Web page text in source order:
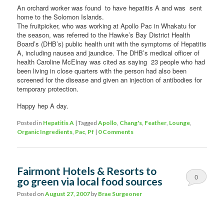
An orchard worker was found to have hepatitis A and was sent
home to the Solomon Islands.
The fruitpicker, who was working at Apollo Pac in Whakatu for
the season, was referred to the Hawke’s Bay District Health
Board’s (DHB’s) public health unit with the symptoms of Hepatitis
A, including nausea and jaundice. The DHB’s medical officer of
health Caroline McElnay was cited as saying 23 people who had
been living in close quarters with the person had also been
screened for the disease and given an injection of antibodies for
temporary protection.
Happy hep A day.
Posted in Hepatitis A |Tagged Apollo Chang's Feather Lounge
Organic Ingredients Pac Pf | 0 Comments
Fairmont Hotels & Resorts to
go green via local food sources
Posted onAugust 27, 2007 by Brae Surgeoner
0